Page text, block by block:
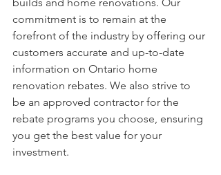
commitment is to remain at the
forefront of the industry by offering our
customers accurate and up-to-date
information on Ontario home
renovation rebates. We also strive to
be an approved contractor for the
rebate programs you choose, ensuring
you get the best value for your
investment.